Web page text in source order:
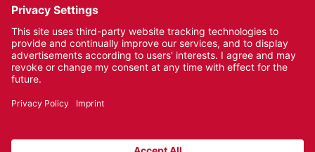
Select language